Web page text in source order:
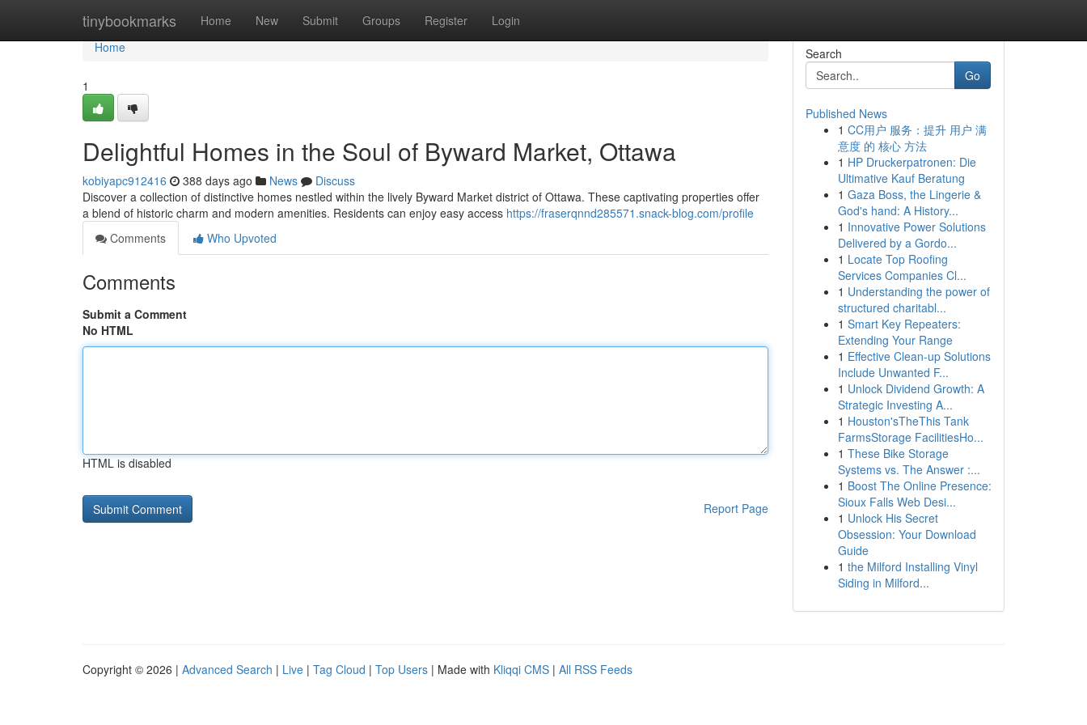
tinybookmarks Home New Submit Groups Register Login
Home
Home
1
Delightful Homes in the Soul of Byward Market, Ottawa
kobiyapc912416 388 days ago News
Discuss
Discover a collection of distinctive homes nestled within the lively Byward Market district of Ottawa. These captivating properties offer
a blend of historic charm and modern amenities. Residents can enjoy easy access https://fraserqnnd285571.snack-blog.com/profile
Comments
Who Upvoted
Comments
Submit a Comment
No HTML
HTML is disabled
Report Page
Search
Go
Published News
1 CC用户 服务：提升 用户 满
意度 的 核心 方法
1 HP Druckerpatronen: Die
Ultimative Kauf Beratung
1 Gaza Boss, the Lingerie &
God's hand: A History...
1 Innovative Power Solutions
Delivered by a Gordo...
1 Locate Top Roofing
Services Companies Cl...
1 Understanding the power of
structured charitabl...
1 Smart Key Repeaters:
Extending Your Range
1 Effective Clean-up Solutions
Include Unwanted F...
1 Unlock Dividend Growth: A
Strategic Investing A...
1 Houston'sTheThis Tank
FarmsStorage FacilitiesHo...
1 These Bike Storage
Systems vs. The Answer :...
1 Boost The Online Presence:
Sioux Falls Web Desi...
1 Unlock His Secret
Obsession: Your Download
Guide
1 the Milford Installing Vinyl
Siding in Milford...
Copyright © 2026 | Advanced Search | Live | Tag Cloud | Top Users | Made with Kliqqi CMS | All RSS Feeds